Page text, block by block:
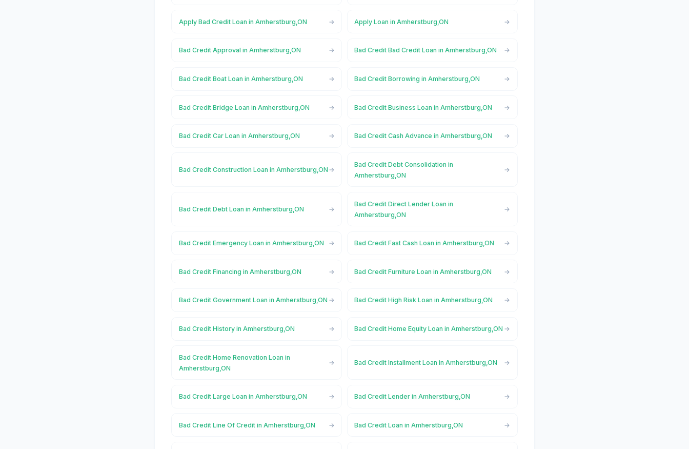
Apply Bad Credit Loan in Amherstburg,ON Apply Loan in Amherstburg,ON
Bad Credit Approval in Amherstburg,ON Bad Credit Bad Credit Loan in Amherstburg,ON
Bad Credit Boat Loan in Amherstburg,ON Bad Credit Borrowing in Amherstburg,ON
Bad Credit Bridge Loan in Amherstburg,ON Bad Credit Business Loan in Amherstburg,ON
Bad Credit Car Loan in Amherstburg,ON Bad Credit Cash Advance in Amherstburg,ON
Bad Credit Construction Loan in Amherstburg,ON
Bad Credit Debt Consolidation in
Amherstburg,ON
Bad Credit Debt Loan in Amherstburg,ON
Bad Credit Direct Lender Loan in
Amherstburg,ON
Bad Credit Emergency Loan in Amherstburg,ON Bad Credit Fast Cash Loan in Amherstburg,ON
Bad Credit Financing in Amherstburg,ON Bad Credit Furniture Loan in Amherstburg,ON
Bad Credit Government Loan in Amherstburg,ON Bad Credit High Risk Loan in Amherstburg,ON
Bad Credit History in Amherstburg,ON Bad Credit Home Equity Loan in Amherstburg,ON
Bad Credit Home Renovation Loan in
Amherstburg,ON
Bad Credit Installment Loan in Amherstburg,ON
Bad Credit Large Loan in Amherstburg,ON Bad Credit Lender in Amherstburg,ON
Bad Credit Line Of Credit in Amherstburg,ON Bad Credit Loan in Amherstburg,ON